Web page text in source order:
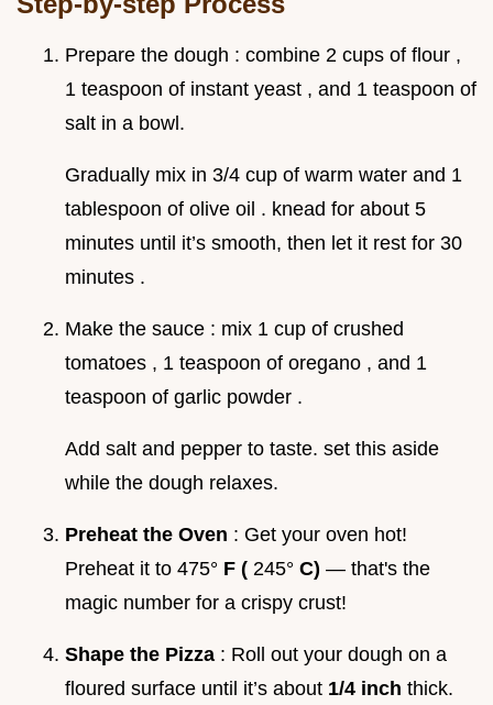
Prepare the dough : combine 2 cups of flour ,
1 teaspoon of instant yeast , and 1 teaspoon of
salt in a bowl.
Gradually mix in 3/4 cup of warm water and 1
tablespoon of olive oil . knead for about 5
minutes until it’s smooth, then let it rest for 30
minutes .
Make the sauce : mix 1 cup of crushed
tomatoes , 1 teaspoon of oregano , and 1
teaspoon of garlic powder .
Add salt and pepper to taste. set this aside
while the dough relaxes.
Preheat the Oven : Get your oven hot!
Preheat it to 475° F ( 245° C) — that's the
magic number for a crispy crust!
Shape the Pizza : Roll out your dough on a
floured surface until it’s about 1/4 inch thick.